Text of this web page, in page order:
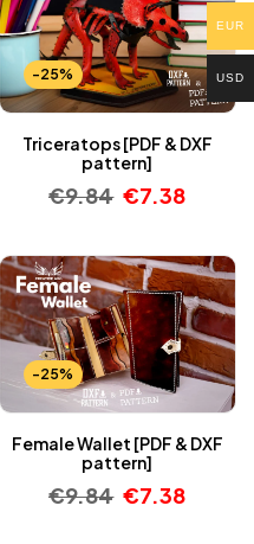
-25%
Triceratops [PDF & DXF
pattern]
€9.84 €7.38
-25%
Female Wallet [PDF & DXF
pattern]
€9.84 €7.38
EUR
USD